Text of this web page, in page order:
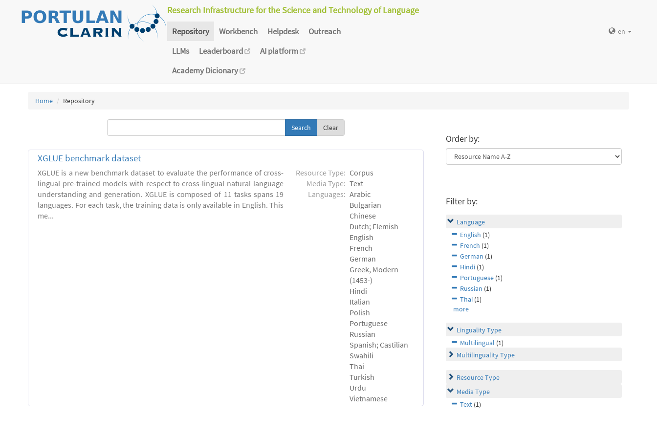
Research Infrastructure for the Science and Technology of Language
Repository Workbench Helpdesk
Outreach
LLMs
Leaderboard
AI platform
Academy Dicionary
en
Home Repository
Clear
XGLUE benchmark dataset
XGLUE is a new benchmark dataset to evaluate the performance of cross-
lingual pre-trained models with respect to cross-lingual natural language
understanding and generation. XGLUE is composed of 11 tasks spans 19
languages. For each task, the training data is only available in English. This
me...
Resource Type: Corpus
Media Type: Text
Languages: Arabic
Bulgarian
Chinese
Dutch; Flemish
English
French
German
Greek, Modern
(1453-)
Hindi
Italian
Polish
Portuguese
Russian
Spanish; Castilian
Swahili
Thai
Turkish
Urdu
Vietnamese
Order by:
Filter by:
Language
English (1)
French (1)
German (1)
Hindi (1)
Portuguese (1)
Russian (1)
Thai (1)
more
Linguality Type
Multilingual (1)
Multilinguality Type
Resource Type
Media Type
Text (1)